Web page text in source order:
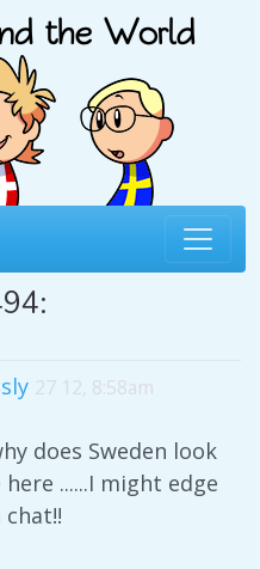
27 12, 8:58am
does Sweden look
......I might edge